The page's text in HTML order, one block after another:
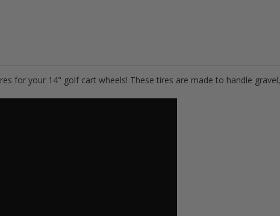
for your 14" golf cart wheels! These tires are made to handle